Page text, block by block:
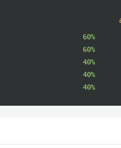
60%
60%
40%
40%
40%